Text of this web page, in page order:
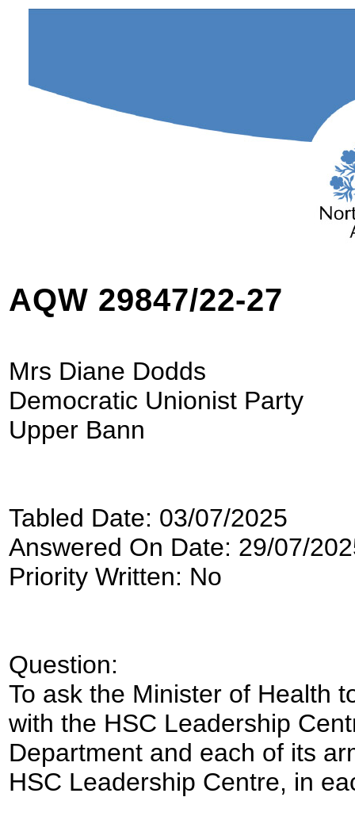
AQW 29847/22-27
Mrs Diane Dodds
Democratic Unionist Party
Upper Bann
Tabled Date: 03/07/2025
Answered On Date: 29/07/
Priority Written: No
Question:
To ask the Minister of Health
with the HSC Leadership
Department and each of its
HSC Leadership Centre, in